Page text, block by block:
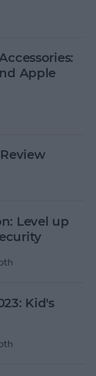
Apple
Level up
Kid's